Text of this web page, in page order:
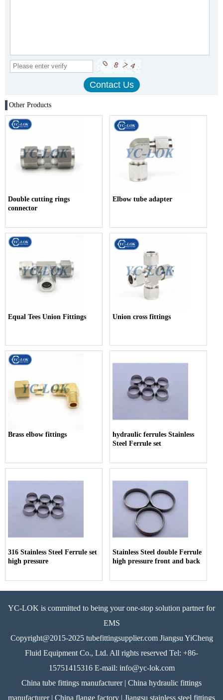
Other Products
Double cutting rings
connector
Elbow tube adapter
Equal Tees Union Fittings Union cross fittings
Brass elbow fittings
hydraulic ferrules Stainless
Steel Ferrule set
316 Stainless Steel Ferrule set
high pressure
Stainless Steel double Ferrule
high pressure front and back
YC-LOK is committed to being your one-stop solution partner for
EMS
Copyright@2015-2025 tubefittingsupplier.com Jiangsu YiCheng
Fluid Equipment Co., Ltd. All rights reserved Tel: +86-
15751415316 E-mail: info@yc-lok.com
China tube fittings manufacturer | China hydraulic fittings
manufacturer | China flange factory | Jiangsu stainless steel fittings